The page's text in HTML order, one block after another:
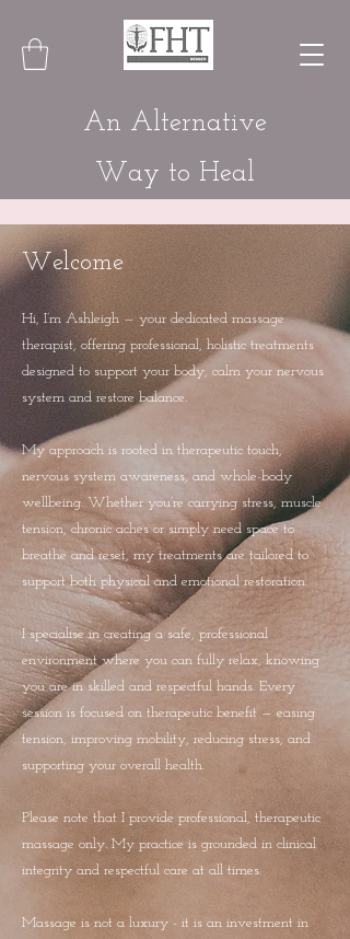
An Alternative
Way to Heal
Welcome
Hi, I’m Ashleigh — your dedicated massage
therapist, offering professional, holistic treatments
designed to support your body, calm your nervous
system and restore balance.
My approach is rooted in therapeutic touch,
nervous system awareness, and whole-body
wellbeing. Whether you’re carrying stress, muscle
tension, chronic aches or simply need space to
breathe and reset, my treatments are tailored to
support both physical and emotional restoration.
I specialise in creating a safe, professional
environment where you can fully relax, knowing
you are in skilled and respectful hands. Every
session is focused on therapeutic benefit — easing
tension, improving mobility, reducing stress, and
supporting your overall health.
Please note that I provide professional, therapeutic
massage only. My practice is grounded in clinical
integrity and respectful care at all times.
Massage is not a luxury - it is an investment in